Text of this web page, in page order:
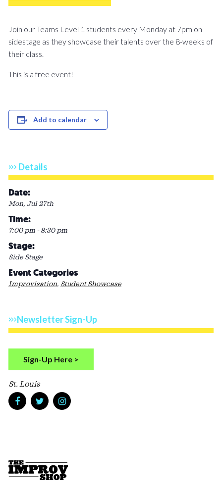
Join our Teams Level 1 students every Monday at 7pm on
sidestage as they showcase their talents over the 8-weeks of
their class.
This is a free event!
Add to calendar
Details
Date:
Mon, Jul 27th
Time:
7:00 pm - 8:30 pm
Stage:
Side Stage
Event Categories
Improvisation, Student Showcase
Newsletter Sign-Up
Sign-Up Here >
St. Louis